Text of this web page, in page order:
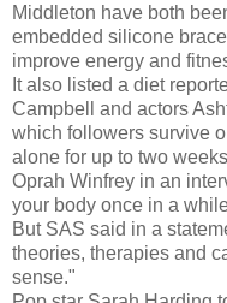
Middleton have both
embedded silicone
improve energy and
It also listed a diet
Campbell and actors
which followers survive
alone for up to two
Oprah Winfrey in an
your body once in a
But SAS said in a
theories, therapies and
sense."